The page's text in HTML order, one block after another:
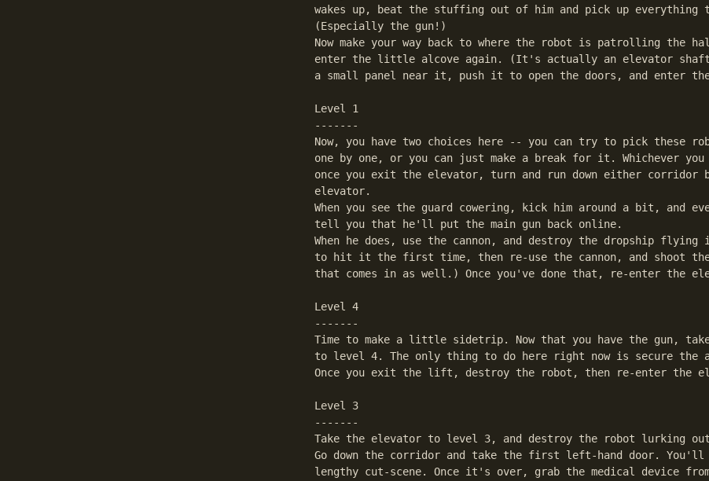
wakes up, beat the stuffing out of him and pick up everything
(Especially the gun!)
Now make your way back to where the robot is patrolling the
enter the little alcove again. (It's actually an elevator
a small panel near it, push it to open the doors, and enter
Level 1
-------
Now, you have two choices here -- you can try to pick these
one by one, or you can just make a break for it. Whichever you
once you exit the elevator, turn and run down either corridor
elevator.
When you see the guard cowering, kick him around a bit, and
tell you that he'll put the main gun back online.
When he does, use the cannon, and destroy the dropship flying
to hit it the first time, then re-use the cannon, and shoot the
that comes in as well.) Once you've done that, re-enter the
Level 4
-------
Time to make a little sidetrip. Now that you have the gun,
to level 4. The only thing to do here right now is secure the
Once you exit the lift, destroy the robot, then re-enter the
Level 3
-------
Take the elevator to level 3, and destroy the robot lurking
Go down the corridor and take the first left-hand door.
lengthy cut-scene. Once it's over, grab the medical device